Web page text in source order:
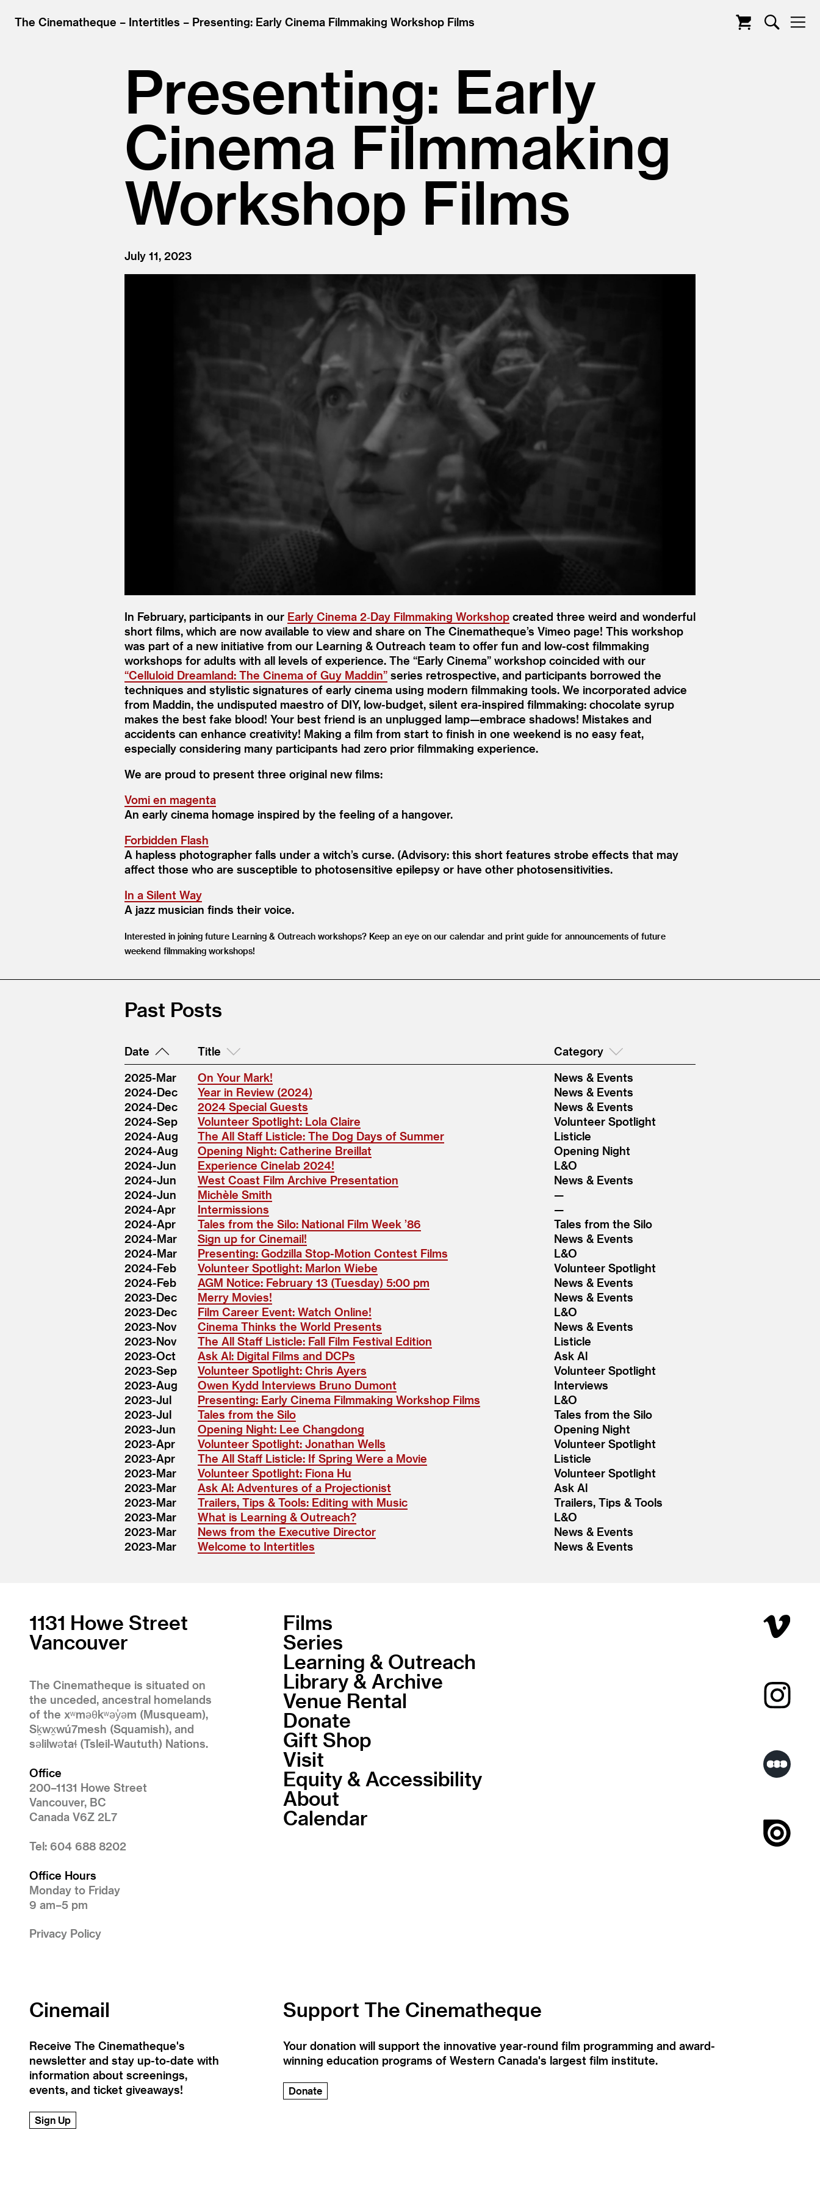
The Cinematheque Intertitles Presenting: Early Cinema Filmmaking Workshop Films
Presenting: Early
Cinema Filmmaking
Workshop Films
July 11, 2023
In February, participants in our Early Cinema 2‑Day Filmmaking Workshop created three weird and wonderful
short films, which are now available to view and share on The Cinematheque’s Vimeo page! This workshop
was part of a new initiative from our Learning & Outreach team to offer fun and low-cost filmmaking
workshops for adults with all levels of experience. The “Early Cinema” workshop coincided with our
“Celluloid Dreamland: The Cinema of Guy Maddin” series retrospective, and participants borrowed the
techniques and stylistic signatures of early cinema using modern filmmaking tools. We incorporated advice
from Maddin, the undisputed maestro of DIY, low-budget, silent era-inspired filmmaking: chocolate syrup
makes the best fake blood! Your best friend is an unplugged lamp—embrace shadows! Mistakes and
accidents can enhance creativity! Making a film from start to finish in one weekend is no easy feat,
especially considering many participants had zero prior filmmaking experience.
We are proud to present three original new films:
Vomi en magenta
An early cinema homage inspired by the feeling of a hangover.
Forbidden Flash
A hapless photographer falls under a witch’s curse. (Advisory: this short features strobe effects that may
affect those who are susceptible to photosensitive epilepsy or have other photosensitivities.
In a Silent Way
A jazz musician finds their voice.
Interested in joining future Learning & Outreach workshops? Keep an eye on our calendar and print guide for announcements of future
weekend filmmaking workshops!
Past Posts
Date Title Category
2025-Mar On Your Mark!
News & Events
2024-Dec
Year in Review (2024)
News & Events
2024-Dec
2024 Special Guests
News & Events
2024-Sep
Volunteer Spotlight: Lola Claire
Volunteer Spotlight
2024-Aug
The All Staff Listicle: The Dog Days of Summer
Listicle
2024-Aug
Opening Night: Catherine Breillat
Opening Night
2024-Jun
Experience Cinelab 2024!
L&O
2024-Jun
West Coast Film Archive Presentation
News & Events
2024-Jun
Michèle Smith
2024-Apr
Intermissions
2024-Apr
Tales from the Silo: National Film Week ​’86
Tales from the Silo
2024-Mar
Sign up for Cinemail!
News & Events
2024-Mar
Presenting: Godzilla Stop-Motion Contest Films
L&O
2024-Feb
Volunteer Spotlight: Marlon Wiebe
Volunteer Spotlight
2024-Feb
AGM Notice: February 13 (Tuesday) 5:00 pm
News & Events
2023-Dec
Merry Movies!
News & Events
2023-Dec
Film Career Event: Watch Online!
L&O
2023-Nov
Cinema Thinks the World Presents
News & Events
2023-Nov
The All Staff Listicle: Fall Film Festival Edition
Listicle
2023-Oct
Ask Al: Digital Films and DCPs
Ask Al
2023-Sep
Volunteer Spotlight: Chris Ayers
Volunteer Spotlight
2023-Aug
Owen Kydd Interviews Bruno Dumont
Interviews
2023-Jul
Presenting: Early Cinema Filmmaking Workshop Films
L&O
2023-Jul
Tales from the Silo
Tales from the Silo
2023-Jun
Opening Night: Lee Changdong
Opening Night
2023-Apr
Volunteer Spotlight: Jonathan Wells
Volunteer Spotlight
2023-Apr
The All Staff Listicle: If Spring Were a Movie
Listicle
2023-Mar
Volunteer Spotlight: Fiona Hu
Volunteer Spotlight
2023-Mar
Ask Al: Adventures of a Projectionist
Ask Al
2023-Mar
Trailers, Tips & Tools: Editing with Music
Trailers, Tips & Tools
2023-Mar
What is Learning & Outreach?
L&O
2023-Mar
News from the Executive Director
News & Events
2023-Mar
Welcome to Intertitles News & Events
1131 Howe Street
Vancouver
The Cinematheque is situated on
the unceded, ancestral homelands
of the xʷməθkʷəy̓əm (Musqueam),
Sḵwx̱wú7mesh (Squamish), and
səlilwətaɬ (Tsleil-Waututh) Nations.
Office
200–1131 Howe Street
Vancouver, BC
Canada V6Z 2L7
Tel: 604 688 8202
Office Hours
Monday to Friday
9 am–5 pm
Privacy Policy
Films
Series
Learning & Outreach
Library & Archive
Venue Rental
Donate
Gift Shop
Visit
Equity & Accessibility
About
Calendar
Cinemail
Receive The Cinematheque's
newsletter and stay up-to-date with
information about screenings,
events, and ticket giveaways!
Sign Up
Support The Cinematheque
Your donation will support the innovative year-round film programming and award-
winning education programs of Western Canada's largest film institute.
Donate